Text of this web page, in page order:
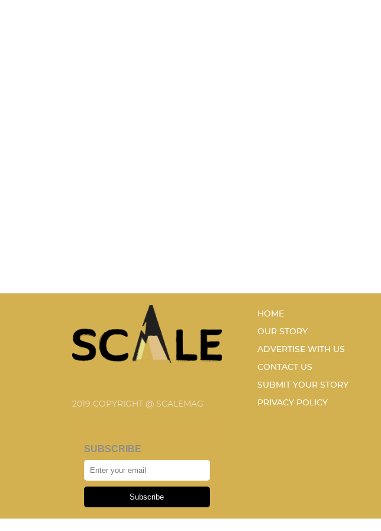
2019 COPYRIGHT @ SCALEMAG
SUBSCRIBE
Subscribe
HOME
OUR STORY
ADVERTISE WITH US
CONTACT US
SUBMIT YOUR STORY
PRIVACY POLICY